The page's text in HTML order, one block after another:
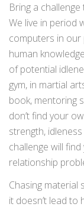
Bring a
We live in period
computers in
human
of potential
gym, in martial
book, mentoring
don’t find your
strength,
challenge will
relationship
Chasing material
it doesn’t lead to